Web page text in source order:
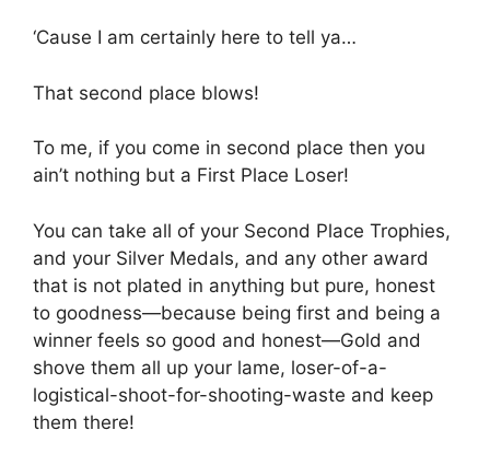
‘Cause I am certainly here to tell ya…
That second place blows!
To me, if you come in second place then you
ain’t nothing but a First Place Loser!
You can take all of your Second Place Trophies,
and your Silver Medals, and any other award
that is not plated in anything but pure, honest
to goodness—because being first and being a
winner feels so good and honest—Gold and
shove them all up your lame, loser-of-a-
logistical-shoot-for-shooting-waste and keep
them there!